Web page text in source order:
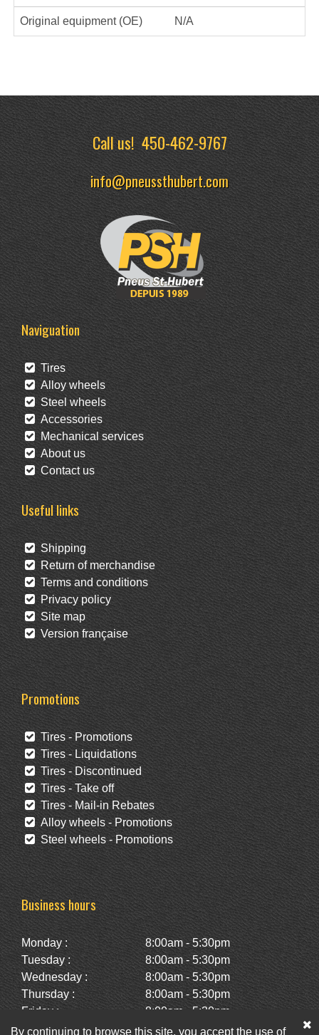
Original equipment (OE) N/A
Call us!450-462-9767
info@pneussthubert.com
Naviguation
Tires
Alloy wheels
Steel wheels
Accessories
Mechanical services
About us
Contact us
Useful links
Shipping
Return of merchandise
Terms and conditions
Privacy policy
Site map
Version française
Promotions
Tires - Promotions
Tires - Liquidations
Tires - Discontinued
Tires - Take off
Tires - Mail-in Rebates
Alloy wheels - Promotions
Steel wheels - Promotions
Business hours
Monday :
8:00am - 5:30pm
Tuesday :
8:00am - 5:30pm
Wednesday :
8:00am - 5:30pm
Thursday :
8:00am - 5:30pm
Friday :
8:00am - 5:30pm
Saturday :
10:00am - 2:00pm
By continuing to browse this site, you accept the use of